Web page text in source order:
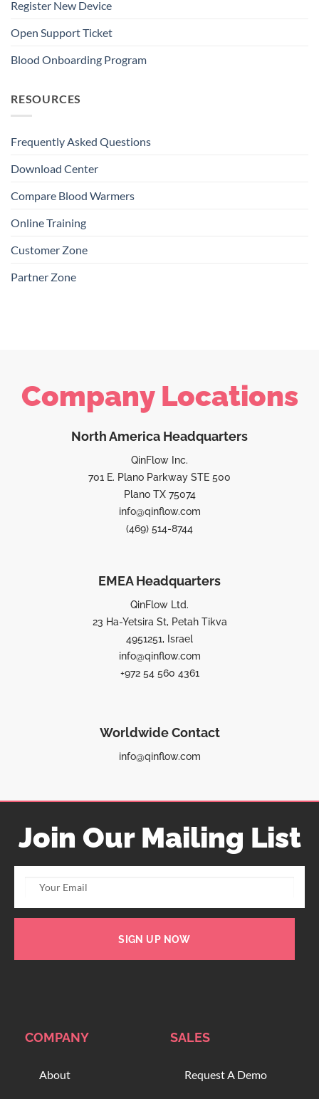
Register New Device
Open Support Ticket
Blood Onboarding Program
RESOURCES
Frequently Asked Questions
Download Center
Compare Blood Warmers
Online Training
Customer Zone
Partner Zone
Company Locations
North America Headquarters
QinFlow Inc.
701 E. Plano Parkway STE 500
Plano TX 75074
info@qinflow.com
(469) 514-8744
EMEA Headquarters
QinFlow Ltd.
23 Ha-Yetsira St, Petah Tikva
4951251, Israel
info@qinflow.com
+972 54 560 4361
Worldwide Contact
info@qinflow.com
Join Our Mailing List
SIGN UP NOW
COMPANY
About
SALES
Request A Demo